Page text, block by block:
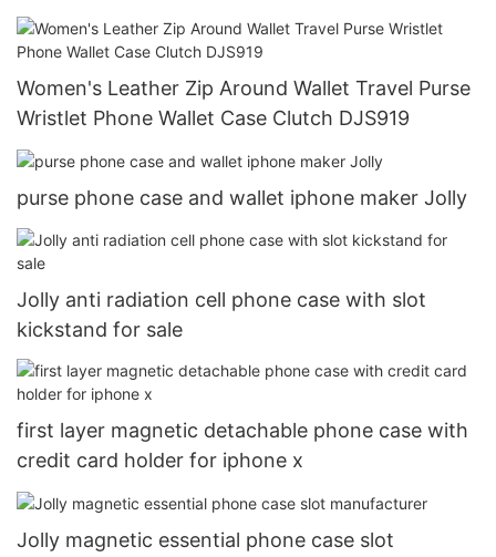
DJS1641
Women's Leather Zip Around Wallet Travel Purse
Wristlet Phone Wallet Case Clutch DJS919
purse phone case and wallet iphone maker Jolly
Jolly anti radiation cell phone case with slot
kickstand for sale
first layer magnetic detachable phone case with
credit card holder for iphone x
Jolly magnetic essential phone case slot